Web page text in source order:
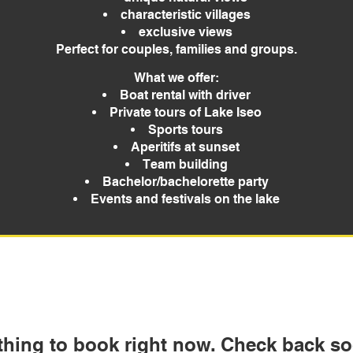
characteristic villages
exclusive views
Perfect for couples, families and groups.
What we offer:
Boat rental with driver
Private tours of Lake Iseo
Sports tours
Aperitifs at sunset
Team building
Bachelor/bachelorette party
Events and festivals on the lake
to book right now. Check back